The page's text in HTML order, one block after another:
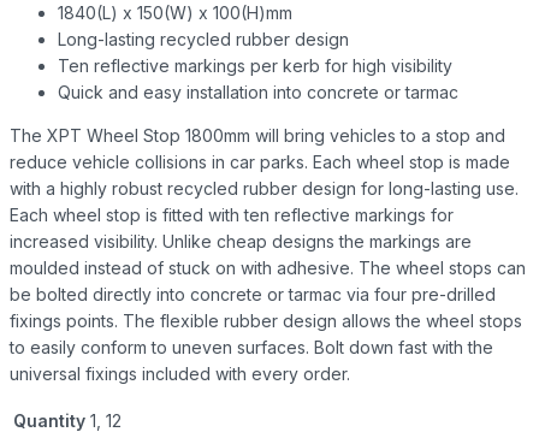
1840(L) x 150(W) x 100(H)mm
Long-lasting recycled rubber design
Ten reflective markings per kerb for high visibility
Quick and easy installation into concrete or tarmac
The XPT Wheel Stop 1800mm will bring vehicles to a stop and
reduce vehicle collisions in car parks. Each wheel stop is made
with a highly robust recycled rubber design for long-lasting use.
Each wheel stop is fitted with ten reflective markings for
increased visibility. Unlike cheap designs the markings are
moulded instead of stuck on with adhesive. The wheel stops can
be bolted directly into concrete or tarmac via four pre-drilled
fixings points. The flexible rubber design allows the wheel stops
to easily conform to uneven surfaces. Bolt down fast with the
universal fixings included with every order.
Quantity 1, 12